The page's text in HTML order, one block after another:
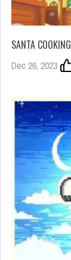
SANTA COOKING
Dec 26, 2023